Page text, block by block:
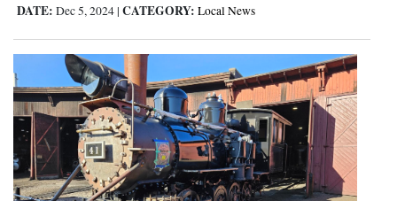
DATE: Dec 5, 2024 | CATEGORY: Local News